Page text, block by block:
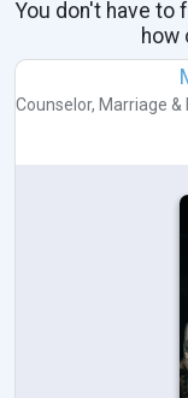
You don't have to
how
Counselor, Marriage